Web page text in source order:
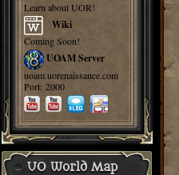
Learn about UOR!
Wiki
Coming Soon!
UOAM Server
uoam.uorenaissance.com
Port: 2000
UO World Map